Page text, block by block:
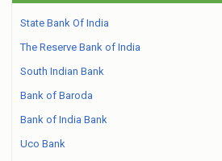
State Bank Of India
The Reserve Bank of India
South Indian Bank
Bank of Baroda
Bank of India Bank
Uco Bank